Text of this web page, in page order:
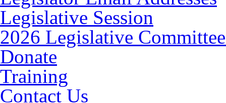
Legislative Session
2026 Legislative
Donate
Training
Contact Us